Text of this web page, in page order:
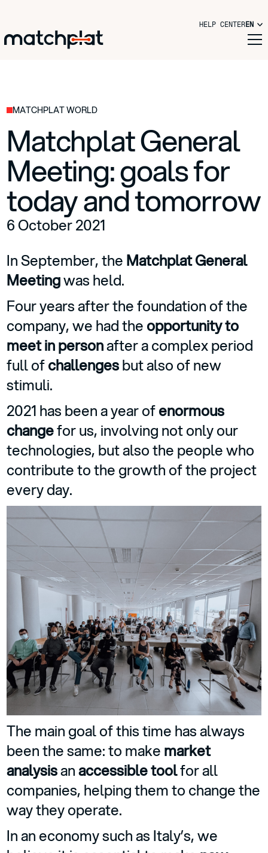
HELP CENTEREN
MATCHPLAT WORLD
Matchplat General
Meeting: goals for
today and tomorrow
6 October 2021
In September, the Matchplat General
Meetingwas held.
Four years after the foundation of the
company, we had the opportunity to
meet in personafter a complex period
full ofchallengesbut also of new
stimuli.
2021 has been a year ofenormous
changefor us, involving not only our
technologies, but also the people who
contribute to the growth of the project
every day.
The main goal of this time has always
been the same: to make market
analysisanaccessible toolfor all
companies, helping them to change the
way they operate.
In an economy such as Italy’s, we